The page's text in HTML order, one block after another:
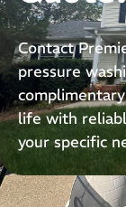
Contact
pressure
life with
your specific